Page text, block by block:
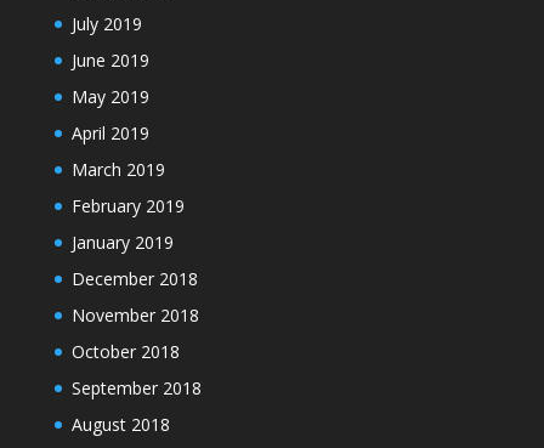
July 2019
June 2019
May 2019
April 2019
March 2019
February 2019
January 2019
December 2018
November 2018
October 2018
September 2018
August 2018